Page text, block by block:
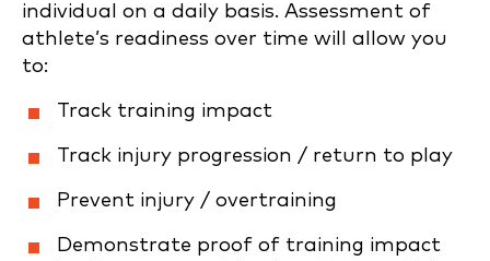
individual on a daily basis. Assessment of
athlete’s readiness over time will allow you
to:
Track training impact
Track injury progression / return to play
Prevent injury / overtraining
Demonstrate proof of training impact